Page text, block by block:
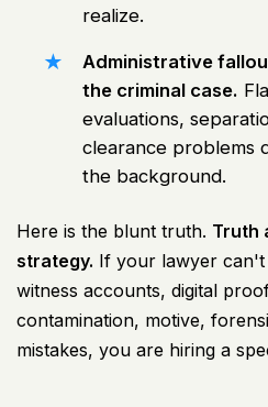
realize.
Administrative
the criminal case.
evaluations,
clearance problems
the background.
Here is the blunt truth. Truth
strategy. If your lawyer can't
witness accounts, digital
contamination, motive,
mistakes, you are hiring a